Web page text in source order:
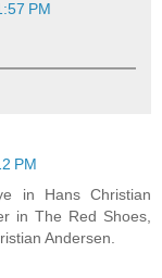
PM
PM
in Hans Christian
in The Red Shoes,
Andersen.